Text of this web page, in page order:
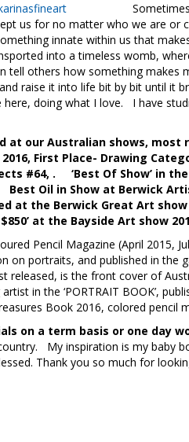
Sometimes I
us for no matter who we are
innate within us that
into a timeless womb,
others how something
raise it into life bit by bit until it
doing what I love. I have
at our Australian shows,
First Place- Drawing
#64, . ‘Best Of Show’ in
Oil in Show at Berwick
the Berwick Great Art show
at the Bayside Art show
Pencil Magazine (April
portraits, and published in the
is the front cover of
in the ‘PORTRAIT BOOK’,
Book 2016, colored pencil
on a term basis or one day
My inspiration is my baby
Thank you so much for